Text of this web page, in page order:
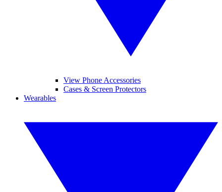
View Phone Accessories
Cases & Screen Protectors
Wearables